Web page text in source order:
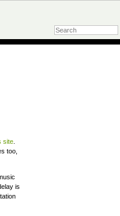
site.
too,
is